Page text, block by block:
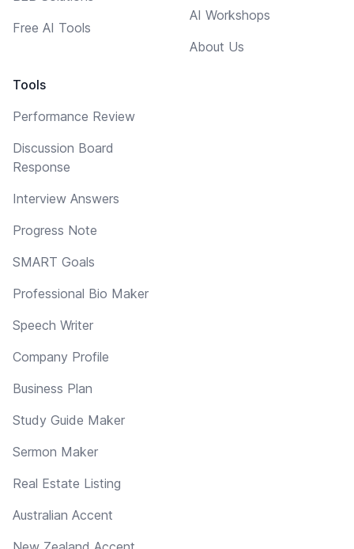
Free AI Tools
Tools
Performance Review
Discussion Board
Response
Interview Answers
Progress Note
SMART Goals
Professional Bio Maker
Speech Writer
Company Profile
Business Plan
Study Guide Maker
Sermon Maker
Real Estate Listing
Australian Accent
AI Workshops
About Us